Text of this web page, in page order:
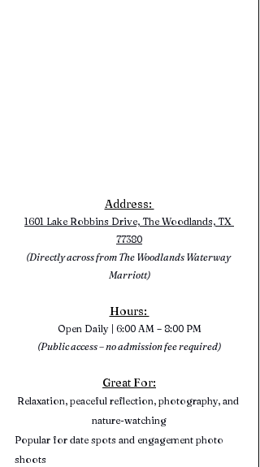
Address:
1601 Lake Robbins Drive, The Woodlands, TX
77380
(Directly across from The Woodlands Waterway
Marriott)
Hours:
Open Daily | 6:00 AM – 8:00 PM
(Public access – no admission fee required)
Great For:
Relaxation, peaceful reflection, photography, and
nature-watching
Popular for date spots and engagement photo
shoots